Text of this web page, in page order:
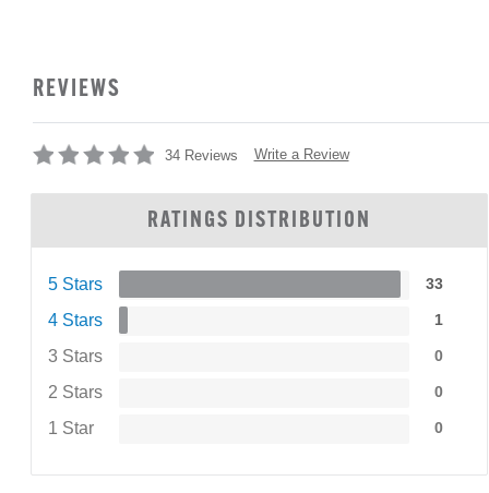
REVIEWS
34 Reviews Write a Review
RATINGS DISTRIBUTION
5 Stars 33
4 Stars 1
3 Stars 0
2 Stars 0
1 Star 0